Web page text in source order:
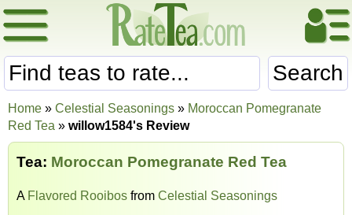
Search
Home » Celestial Seasonings » Moroccan Pomegranate
Red Tea » willow1584's Review
Tea: Moroccan Pomegranate Red Tea
A Flavored Rooibos from Celestial Seasonings